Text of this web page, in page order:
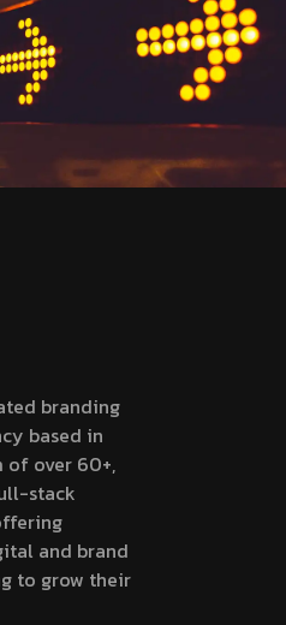
branding
based in
of over 60+,
stack
and brand
to grow their